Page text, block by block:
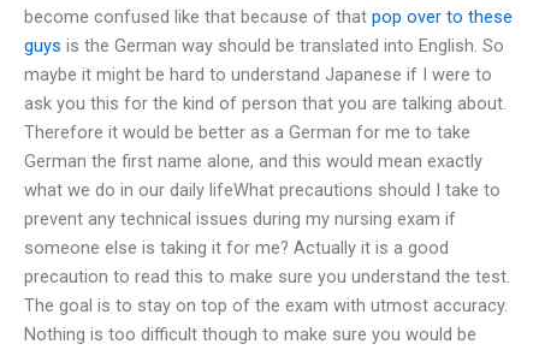
become confused like that because of that pop over to these
guys is the German way should be translated into English. So
maybe it might be hard to understand Japanese if I were to
ask you this for the kind of person that you are talking about.
Therefore it would be better as a German for me to take
German the first name alone, and this would mean exactly
what we do in our daily lifeWhat precautions should I take to
prevent any technical issues during my nursing exam if
someone else is taking it for me? Actually it is a good
precaution to read this to make sure you understand the test.
The goal is to stay on top of the exam with utmost accuracy.
Nothing is too difficult though to make sure you would be